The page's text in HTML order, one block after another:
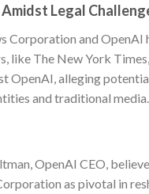
Legal
Corporation and
like The New York
OpenAI, alleging
and traditional media.
OpenAI CEO,
as pivotal in